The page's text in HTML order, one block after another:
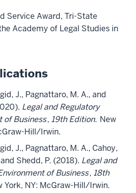
Service Award, Tri-State
Academy of Legal Studies in
J., Pagnattaro, M. A., and
Legal and Regulatory
of Business, 19th Edition. New
Hill/Irwin.
J., Pagnattaro, M. A., Cahoy,
Shedd, P. (2018). Legal and
of Business, 18th
York, NY: McGraw-Hill/Irwin.